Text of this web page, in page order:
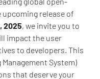
release of
2025, we invite you to
impact the user
to developers. This
System)
that deserve your